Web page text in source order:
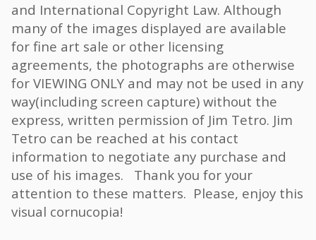
and International Copyright Law. Although
many of the images displayed are available
for fine art sale or other licensing
agreements, the photographs are otherwise
for VIEWING ONLY and may not be used in any
way(including screen capture) without the
express, written permission of Jim Tetro. Jim
Tetro can be reached at his contact
information to negotiate any purchase and
use of his images. Thank you for your
attention to these matters. Please, enjoy this
visual cornucopia!